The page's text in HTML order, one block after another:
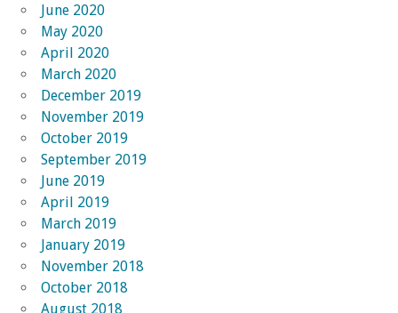
June 2020
May 2020
April 2020
March 2020
December 2019
November 2019
October 2019
September 2019
June 2019
April 2019
March 2019
January 2019
November 2018
October 2018
August 2018